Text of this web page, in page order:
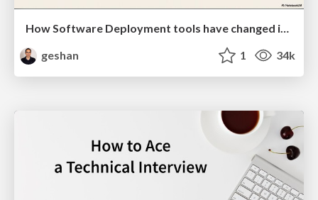
How Software Deployment tools have changed in the past 20 years
geshan
1 34k